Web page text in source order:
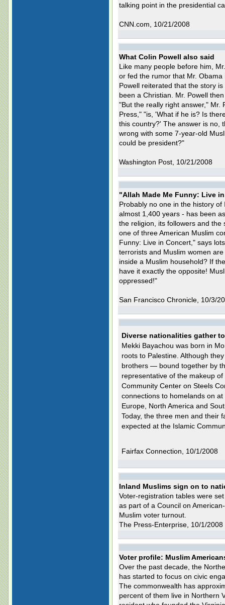
talking point in the presidential
CNN.com, 10/21/2008
What Colin Powell also said
Like many people before him,
or fed the rumor that Mr.
Powell reiterated that the story
been a Christian. Mr. Powell
"But the really right answer," Mr.
Press," "is, 'What if he is? Is
this country?' The answer is no,
wrong with some 7-year-old
could be president?"
Washington Post, 10/21/2008
"Allah Made Me Funny: Live
Probably no one in the history
almost 1,400 years - has been
the religion, its followers and
one of three American Muslim
Funny: Live in Concert," says
terrorists and Muslim women
inside a Muslim household? If
have it exactly the opposite!
oppressed!"
San Francisco Chronicle, 10/3/
Diverse nationalities gather
Mekki Bayachou was born in
roots to Palestine. Although
brothers — bound together by
representative of the makeup
Community Center on Steels
connections to homelands on
Europe, North America and
Today, the three men and their
expected at the Islamic
Fairfax Connection, 10/1/2008
Inland Muslims sign on to
Voter-registration tables were
as part of a Council on
Muslim voter turnout.
The Press-Enterprise, 10/1/2008
Voter profile: Muslim
Over the past decade, the
has started to focus on civic
The commonwealth has
percent of them live in Northern